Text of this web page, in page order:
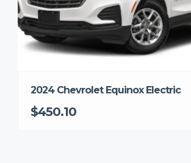
2024 Chevrolet Equinox Electric
$450.10